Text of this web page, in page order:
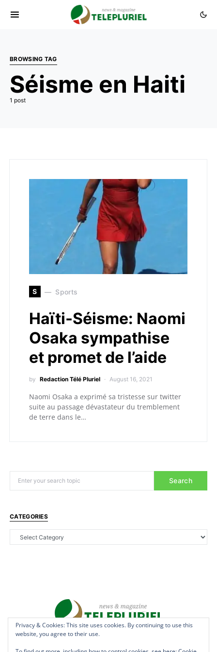
BROWSING TAG
Séisme en Haiti
1 post
S Sports
Haïti-Séisme: Naomi
Osaka sympathise
et promet de l’aide
by Redaction Télé Pluriel August 16, 2021
Naomi Osaka a exprimé sa tristesse sur twitter
suite au passage dévastateur du tremblement
de terre dans le…
Search
CATEGORIES
Copyright © 2022 - teleplurielhaiti.com | *** Designed, Managed &
Privacy & Cookies: This site uses cookies. By continuing to use this
website, you agree to their use.